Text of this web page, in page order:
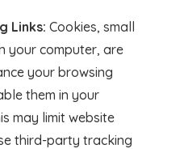
Links: Cookies, small
your computer, are
your browsing
them in your
may limit website
third-party tracking